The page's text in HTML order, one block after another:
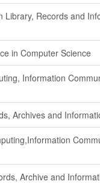
Library, Records and
in Computer Science
Information
Archives and
Archive and